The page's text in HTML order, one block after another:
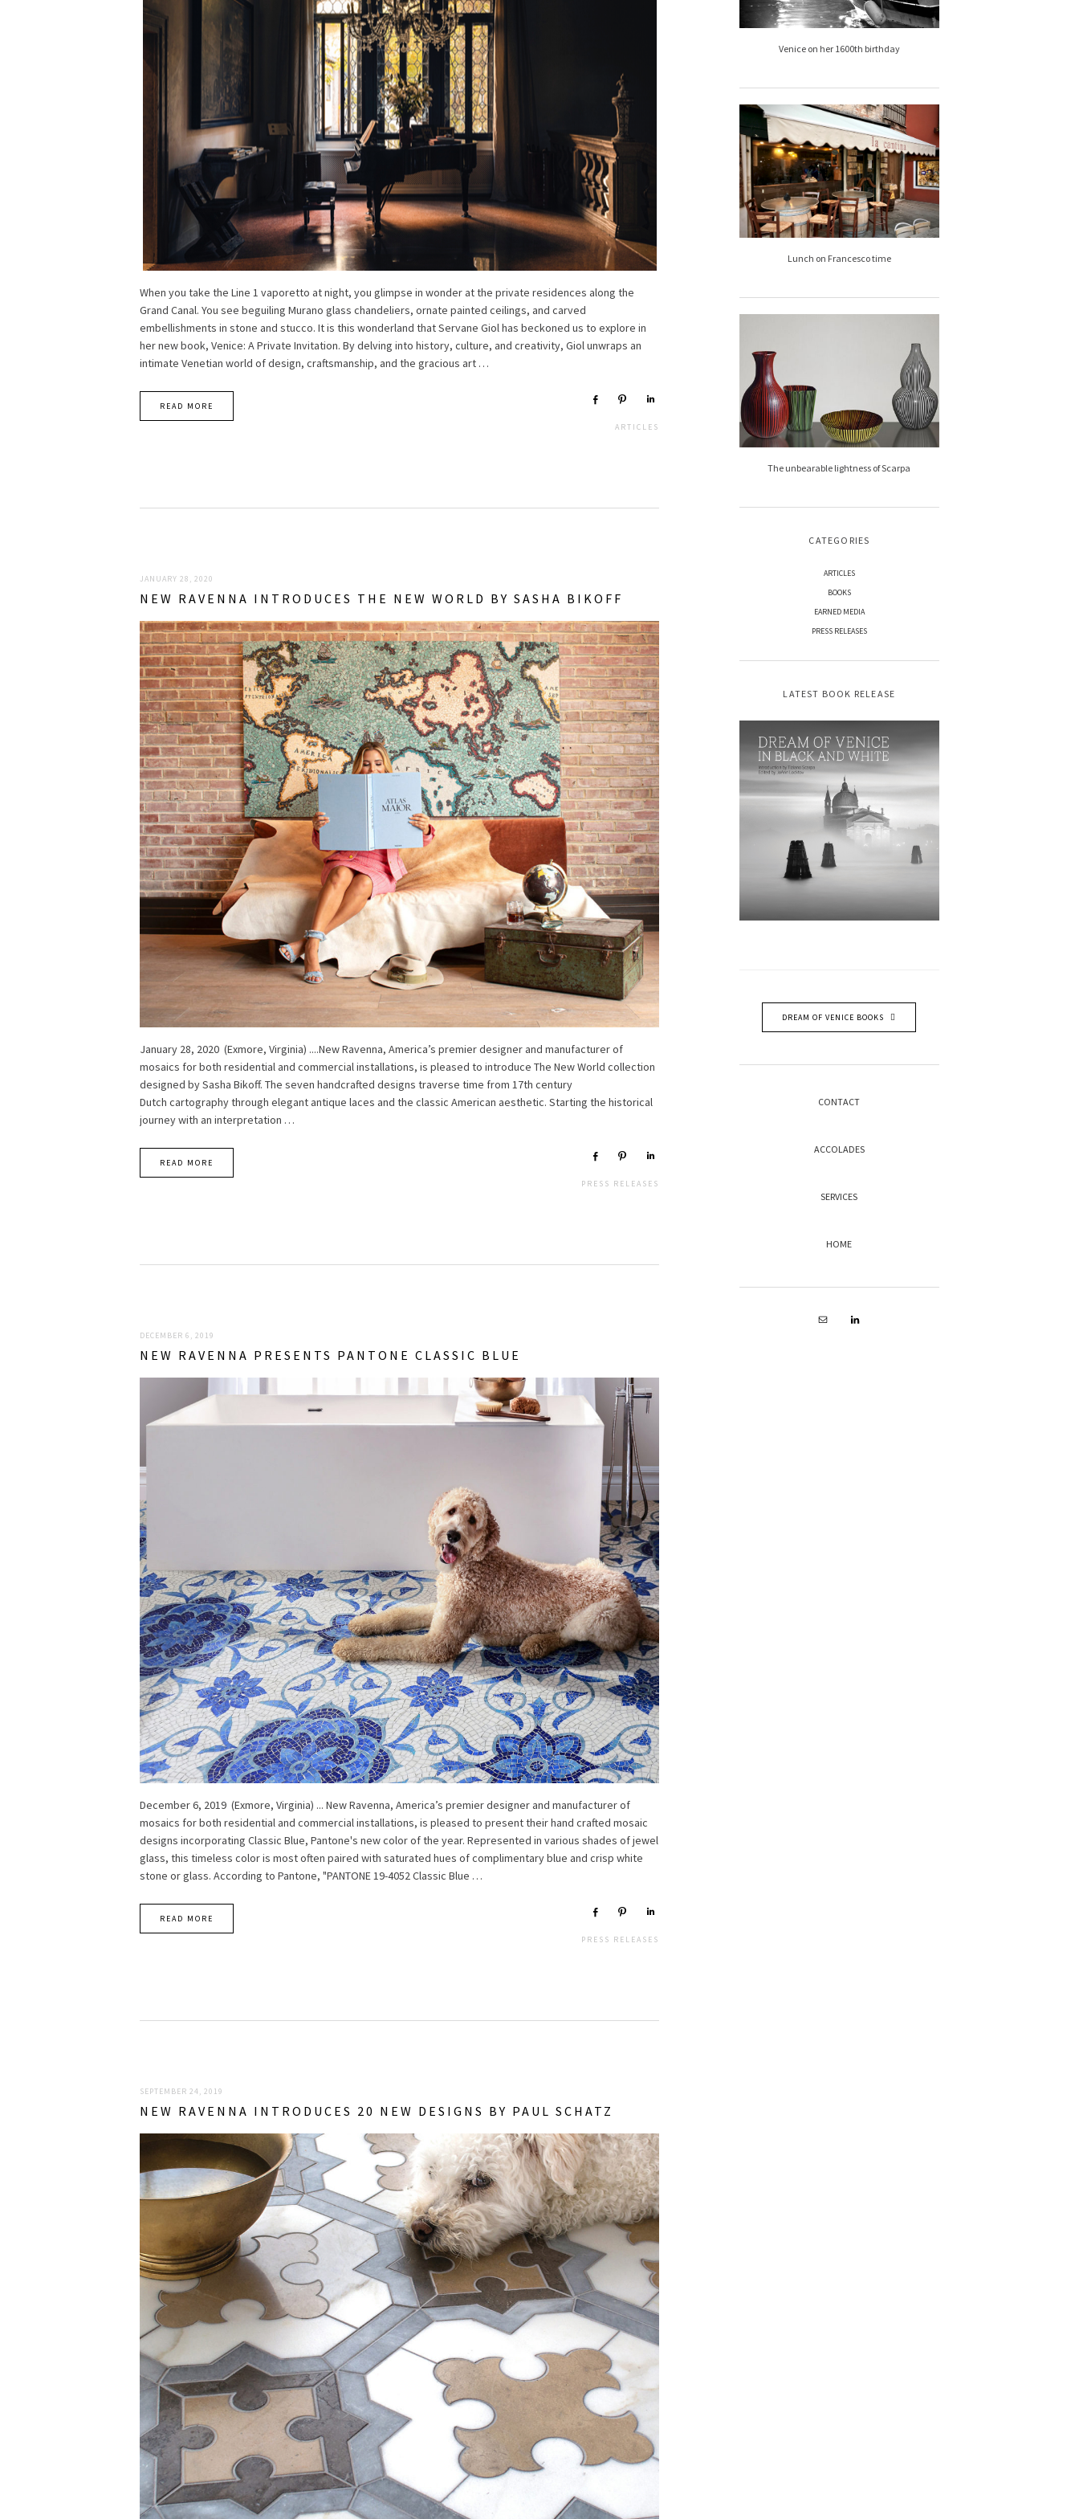
When you take the Line 1 vaporetto at night, you glimpse in wonder at the private residences along the
Grand Canal. You see beguiling Murano glass chandeliers, ornate painted ceilings, and carved
embellishments in stone and stucco. It is this wonderland that Servane Giol has beckoned us to explore in
her new book, Venice: A Private Invitation. By delving into history, culture, and creativity, Giol unwraps an
intimate Venetian world of design, craftsmanship, and the gracious art …
READ MORE
Share
ARTICLES
JANUARY 28, 2020
NEW RAVENNA INTRODUCES THE NEW WORLD BY SASHA BIKOFF
January 28, 2020 (Exmore, Virginia) ....New Ravenna, America’s premier designer and manufacturer of
mosaics for both residential and commercial installations, is pleased to introduce The New World collection
designed by Sasha Bikoff. The seven handcrafted designs traverse time from 17th century
Dutch cartography through elegant antique laces and the classic American aesthetic. Starting the historical
journey with an interpretation …
READ MORE
Share
PRESS RELEASES
DECEMBER 6, 2019
NEW RAVENNA PRESENTS PANTONE CLASSIC BLUE
December 6, 2019 (Exmore, Virginia) ... New Ravenna, America’s premier designer and manufacturer of
mosaics for both residential and commercial installations, is pleased to present their hand crafted mosaic
designs incorporating Classic Blue, Pantone's new color of the year. Represented in various shades of jewel
glass, this timeless color is most often paired with saturated hues of complimentary blue and crisp white
stone or glass. According to Pantone, "PANTONE 19-4052 Classic Blue …
READ MORE
Share
PRESS RELEASES
SEPTEMBER 24, 2019
NEW RAVENNA INTRODUCES 20 NEW DESIGNS BY PAUL SCHATZ
Venice on her 1600th birthday
Lunch on Francesco time
The unbearable lightness of Scarpa
CATEGORIES
ARTICLES
BOOKS
EARNED MEDIA
PRESS RELEASES
LATEST BOOK RELEASE
DREAM OF VENICE BOOKS
CONTACT
ACCOLADES
SERVICES
HOME